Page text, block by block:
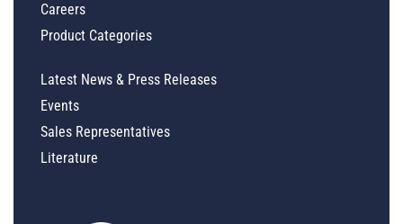
Careers
Product Categories
Latest News & Press Releases
Events
Sales Representatives
Literature